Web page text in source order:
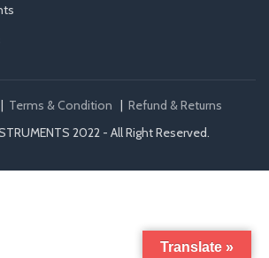
| Terms & Condition | Refund & Returns
2022 - All Right Reserved.
Translate »